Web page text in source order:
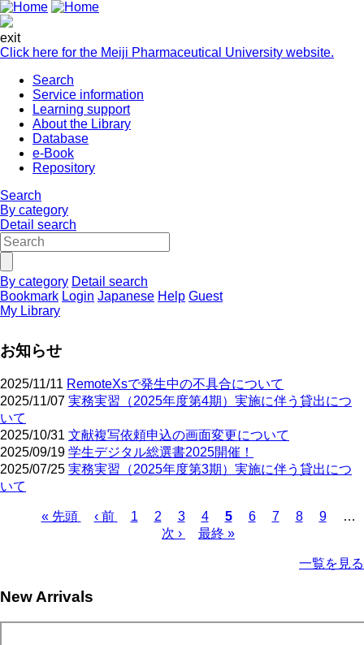
exit
Click here for the Meiji Pharmaceutical University website.
Search
Service information
Learning support
About the Library
Database
e-Book
Repository
Search
By category
Detail search
By category Detail search
Bookmark Login Japanese Help Guest
My Library
お知らせ
2025/11/11 RemoteXsで発生中の不具合について
2025/11/07 実務実習（2025年度第4期）実施に伴う貸出につ
いて
2025/10/31 文献複写依頼申込の画面変更について
2025/09/19 学生デジタル総選書2025開催！
2025/07/25 実務実習（2025年度第3期）実施に伴う貸出につ
いて
First
« 先頭
Previous
‹ 前 Page
1 Page
2 Page
3 Page
4
Current
page
5 Page
6 Page
7 Page
8 Page
9
…
Next
次 ›
Last
最終 »
一覧を見る
New Arrivals